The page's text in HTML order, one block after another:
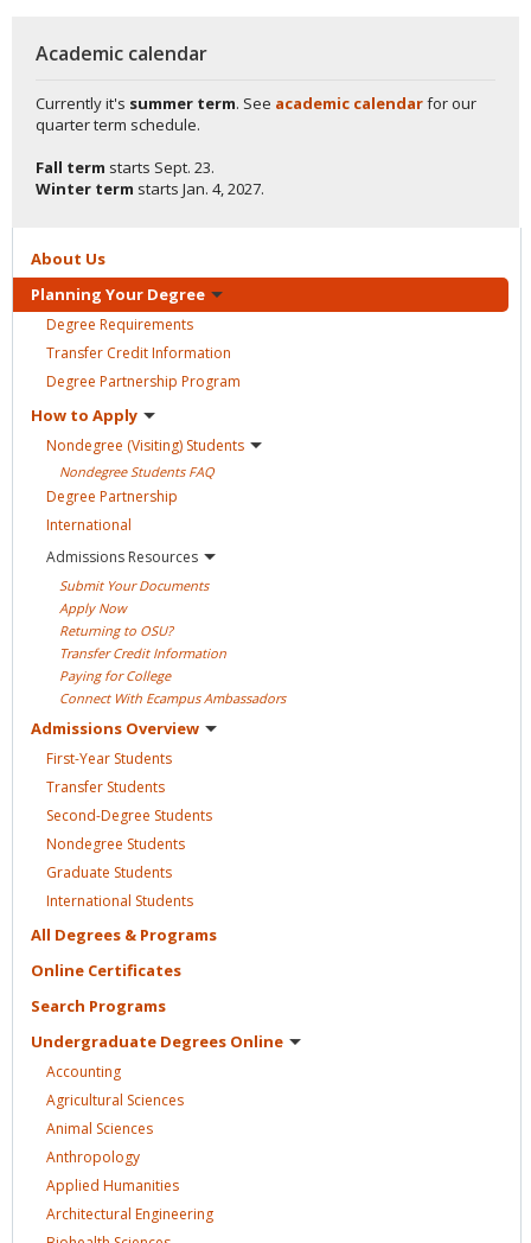
Academic calendar
Currently it's summer term. See academic calendarfor our
quarter term schedule.
Fall term starts Sept. 23.
Winter term starts Jan. 4, 2027.
About Us
Planning Your Degree
Degree Requirements
Transfer CreditInformation
Degree Partnership Program
How to Apply
Nondegree (Visiting) Students
Nondegree Students FAQ
Degree Partnership
International
Admissions Resources
Submit YourDocuments
Apply Now
Returning to OSU?
Transfer Credit Information
Paying forCollege
Connect With EcampusAmbassadors
Admissions Overview
First-Year Students
Transfer Students
Second-Degree Students
Nondegree Students
Graduate Students
International Students
All Degrees & Programs
Online Certificates
Search Programs
Undergraduate Degrees Online
Accounting
Agricultural Sciences
Animal Sciences
Anthropology
Applied Humanities
Architectural Engineering